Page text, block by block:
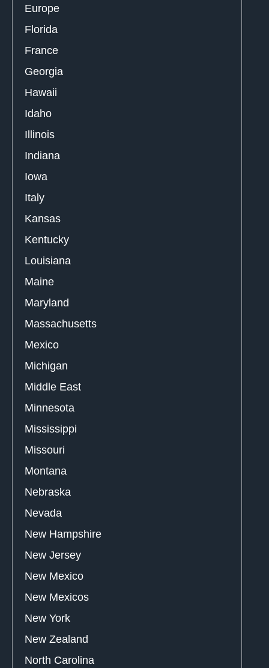
Europe
Florida
France
Georgia
Hawaii
Idaho
Illinois
Indiana
Iowa
Italy
Kansas
Kentucky
Louisiana
Maine
Maryland
Massachusetts
Mexico
Michigan
Middle East
Minnesota
Mississippi
Missouri
Montana
Nebraska
Nevada
New Hampshire
New Jersey
New Mexico
New Mexicos
New York
New Zealand
North Carolina